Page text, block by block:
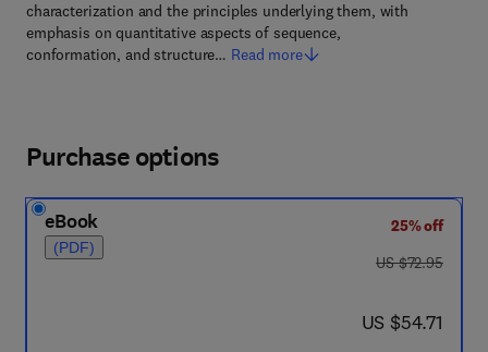
characterization and the principles underlying them, with
emphasis on quantitative aspects of sequence,
conformation, and structure… Read more
Purchase options
eBook
(PDF)
25% off
was US $72.95
US $72.95
now US $54.71
US $54.71